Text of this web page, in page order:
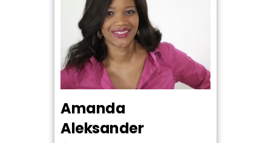
Amanda
Aleksander